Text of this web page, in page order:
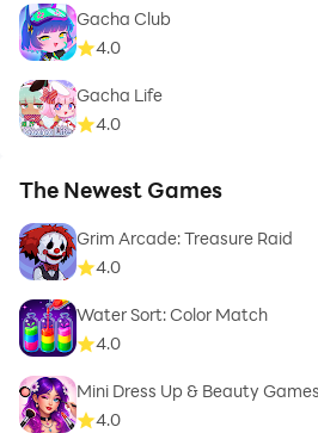
Gacha Club
4.0
Gacha Life
4.0
The Newest Games
Grim Arcade: Treasure Raid
4.0
Water Sort: Color Match
4.0
Mini Dress Up & Beauty Games
4.0